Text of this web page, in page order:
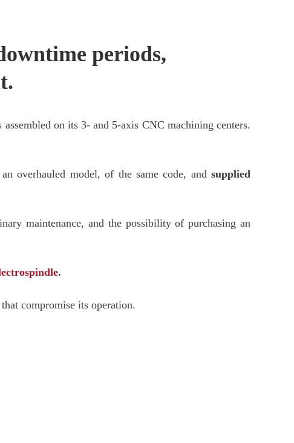
periods,
on its 3- and 5-axis CNC machining centers.
overhauled model, of the same code, andsupplied
maintenance, and the possibility of purchasing an
.
compromise its operation.